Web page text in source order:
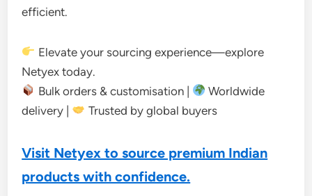
efficient.
Elevate your sourcing experience—explore
Netyex today.
Bulk orders & customisation |
Worldwide
delivery |
Trusted by global buyers
Visit Netyex to source premium Indian
products with confidence.